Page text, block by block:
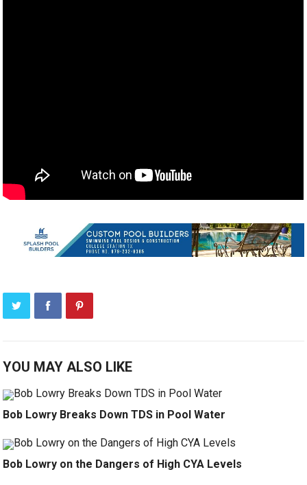
YOU MAY ALSO LIKE
Bob Lowry Breaks Down TDS in Pool Water
Bob Lowry on the Dangers of High CYA Levels